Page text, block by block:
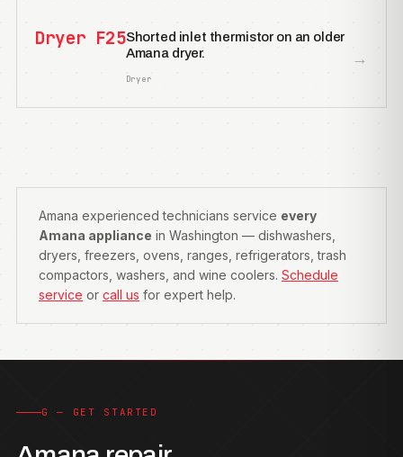
Dryer F25Shorted inlet thermistor on an older
Amana dryer.
Dryer
→
Amana experienced technicians service every
Amana appliance in Washington — dishwashers,
dryers, freezers, ovens, ranges, refrigerators, trash
compactors, washers, and wine coolers. Schedule
service or call us for expert help.
G — GET STARTED